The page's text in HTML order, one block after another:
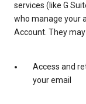
services (like G
who manage your
Account. They
Access and
your email